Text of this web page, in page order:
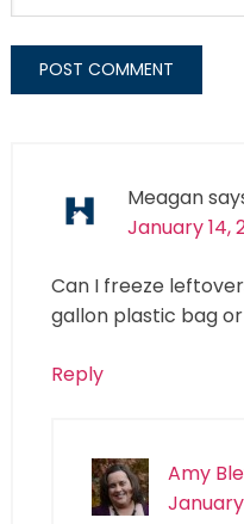
Meagan
January 14,
Can I freeze
gallon plastic bag
Reply
Amy
January